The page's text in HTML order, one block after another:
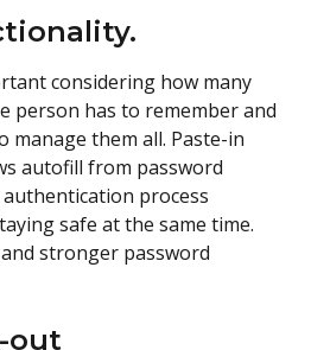
considering how many
person has to remember and
manage them all. Paste-in
autofill from password
process
safe at the same time.
stronger password
out